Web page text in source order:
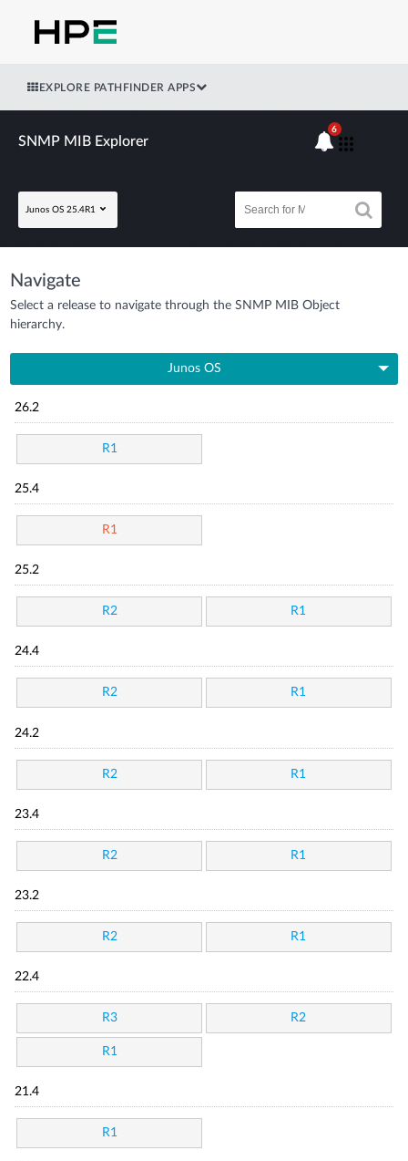
EXPLORE PATHFINDER APPS
SNMP MIB Explorer
Junos OS 25.4R1
6
Navigate
Select a release to navigate through the SNMP MIB Object
hierarchy.
Junos OS
26.2
R1
25.4
R1
25.2
R2 R1
24.4
R2 R1
24.2
R2 R1
23.4
R2 R1
23.2
R2 R1
22.4
R3 R2
R1
21.4
R1